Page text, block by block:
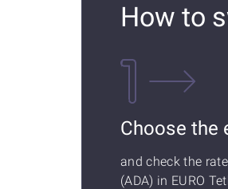
How to
Choose the
and check the
(ADA) in EURO